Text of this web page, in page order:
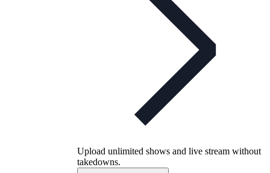
Upload unlimited shows and live stream without
takedowns.